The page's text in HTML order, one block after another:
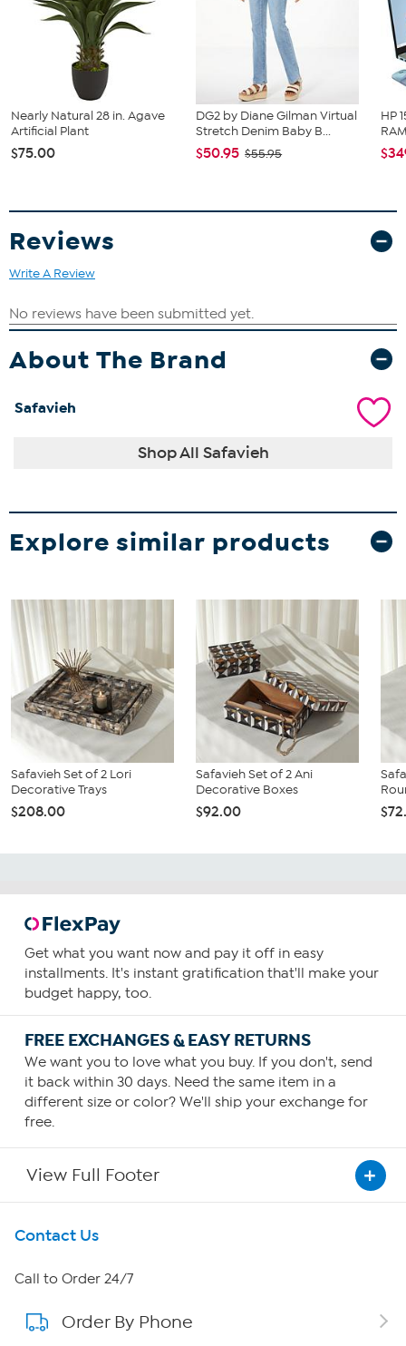
Nearly Natural 28 in. Agave
Artificial Plant
$75.00
DG2 by Diane Gilman Virtual
Stretch Denim Baby B...
$50.95 $55.95
HP
Reviews
Write A Review
About The Brand
Safavieh
Shop All Safavieh
Explore similar products
Safavieh Set of 2 Lori
Decorative Trays
$208.00
Safavieh Set of 2 Ani
Decorative Boxes
$92.00
Get what you want now and pay it off in easy
installments. It's instant gratification that'll make your
budget happy, too.
FREE EXCHANGES & EASY RETURNS
We want you to love what you buy. If you don't, send
it back within 30 days. Need the same item in a
different size or color? We'll ship your exchange for
free.
View Full Footer
Get To Know Us
About HSN
About QVC Group
Contact Us
Call to Order 24/7
Order By Phone